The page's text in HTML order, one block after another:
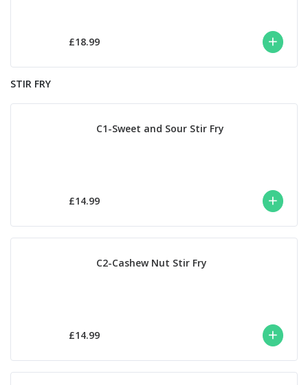
£18.99
STIR FRY
C1-Sweet and Sour Stir Fry
£14.99
C2-Cashew Nut Stir Fry
£14.99